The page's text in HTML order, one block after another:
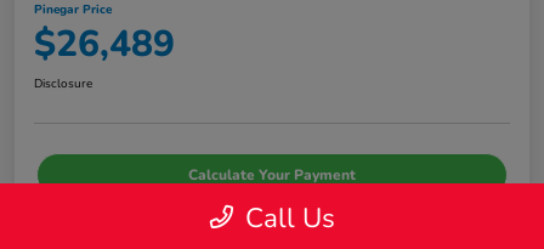
Pinegar Price
$26,489
Disclosure
Calculate Your Payment
Call Us